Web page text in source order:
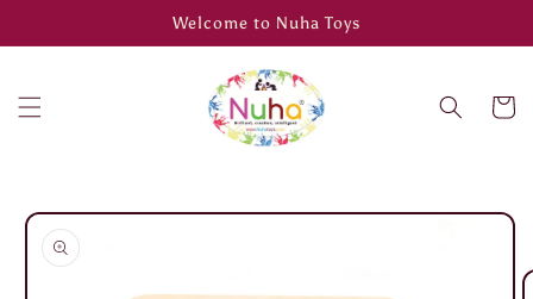
Welcome to Nuha Toys
Cart
product
information